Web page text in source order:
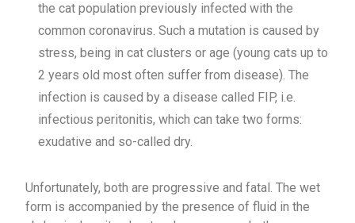
the cat population previously infected with the
common coronavirus. Such a mutation is caused by
stress, being in cat clusters or age (young cats up to
2 years old most often suffer from disease). The
infection is caused by a disease called FIP, i.e.
infectious peritonitis, which can take two forms:
exudative and so-called dry.
Unfortunately, both are progressive and fatal. The wet
form is accompanied by the presence of fluid in the